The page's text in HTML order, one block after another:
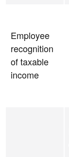
Employee
recognition
of taxable
income